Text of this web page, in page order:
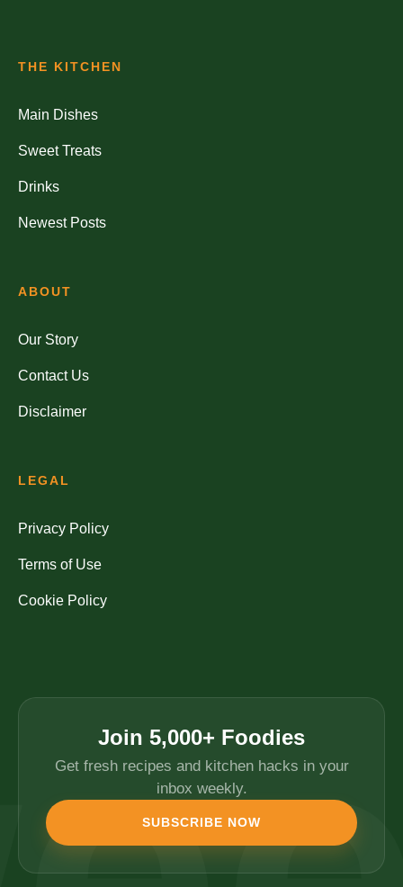
THE KITCHEN
Main Dishes
Sweet Treats
Drinks
Newest Posts
ABOUT
Our Story
Contact Us
Disclaimer
LEGAL
Privacy Policy
Terms of Use
Cookie Policy
Join 5,000+ Foodies
Get fresh recipes and kitchen hacks in your
inbox weekly.
SUBSCRIBE NOW